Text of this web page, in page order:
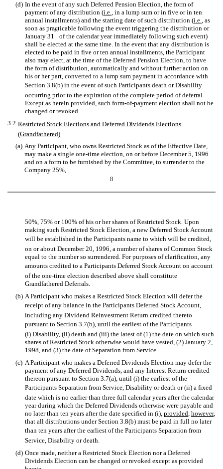
(d) In the event of any such Deferred Pension Election, the form of
payment of any distribution (i.e., in a lump sum or in five or in ten
annual installments) and the starting date of such distribution (i.e., as
soon as practicable following the event triggering the distribution or
January 31
st
of the calendar year immediately following such event)
shall be elected at the same time. In the event that any distribution is
elected to be paid in five or ten annual installments, the Participant
also may elect, at the time of the Deferred Pension Election, to have
the form of distribution, automatically and without further action on
his or her part, converted to a lump sum payment in accordance with
Section 3.8(b) in the event of such Participants death or Disability
occurring prior to the expiration of the complete period of deferral.
Except as herein provided, such form-of-payment election shall not be
changed or revoked.
3.2 Restricted Stock Elections and Deferred Dividends Elections 
(Grandfathered)
(a) Any Participant, who owns Restricted Stock as of the Effective Date,
may make a single one-time election, on or before December 5, 1996
and on a form to be furnished by the Committee, to surrender to the
Company 25%,
8
50%, 75% or 100% of his or her shares of Restricted Stock. Upon
making such Restricted Stock Election, a new Deferred Stock Account
will be established in the Participants name to which will be credited,
on or about December 20, 1996, a number of shares of Common Stock
equal to the number so surrendered. For purposes of clarification, any
amounts credited to a Participants Deferred Stock Account on account
of the one-time election described above shall constitute
Grandfathered Deferrals.
(b) A Participant who makes a Restricted Stock Election will defer the
receipt of any balance in the Participants Deferred Stock Account,
including any Dividend Reinvestment Return credited thereto
pursuant to Section 3.7(b), until the earliest of the Participants
(i) Disability, (ii) death and (iii) the latest of (1) the date on which such
shares of Restricted Stock otherwise would have vested, (2) January 2,
1998, and (3) the date of Separation from Service.
(c) A Participant who makes a Deferred Dividends Election may defer the
payment of any Deferred Dividends, and any Interest Return credited
thereon pursuant to Section 3.7(a), until (i) the earliest of the
Participants Separation from Service, Disability or death or (ii) a fixed
date which is no earlier than three full calendar years after the calendar
year during which the Deferred Dividends otherwise were payable and
no later than ten years after the date specified in (i), provided, however,
that all distributions under Section 3.8(b) must be paid in full no later
than ten years after the earliest of the Participants Separation from
Service, Disability or death.
(d) Once made, neither a Restricted Stock Election nor a Deferred
Dividends Election can be changed or revoked except as provided